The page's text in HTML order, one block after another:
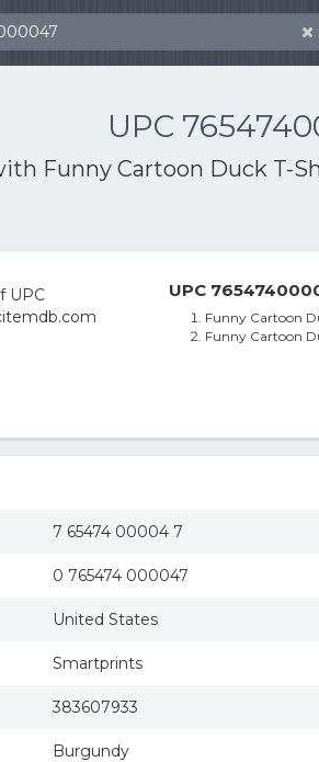
UPC
Funny Cartoon Duck T-
UPC
Funny Cartoon
Funny Cartoon
7 65474 00004 7
0 765474 000047
United States
Smartprints
383607933
Burgundy